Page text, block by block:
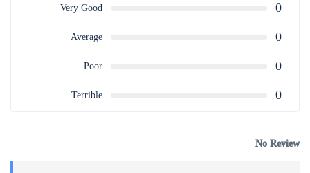
Very Good 0
Average 0
Poor 0
Terrible 0
No Review